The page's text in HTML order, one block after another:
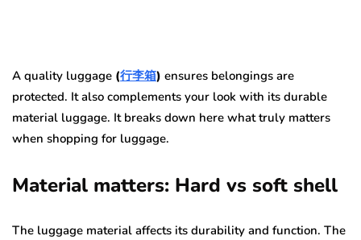
A quality luggage (行李箱) ensures belongings are
protected. It also complements your look with its durable
material luggage. It breaks down here what truly matters
when shopping for luggage.
Material matters: Hard vs soft shell
The luggage material affects its durability and function. The